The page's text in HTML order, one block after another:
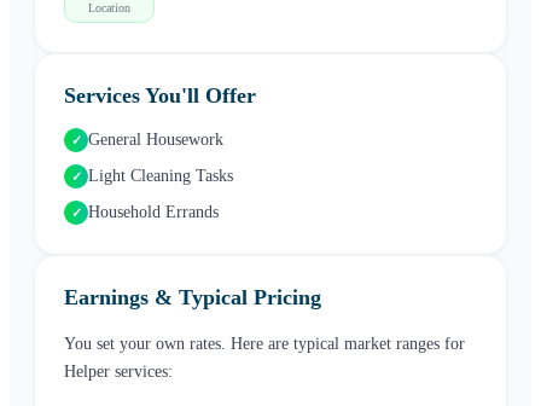
Location
Services You'll Offer
✓ General Housework
✓ Light Cleaning Tasks
✓ Household Errands
Earnings & Typical Pricing
You set your own rates. Here are typical market ranges for
Helper services: